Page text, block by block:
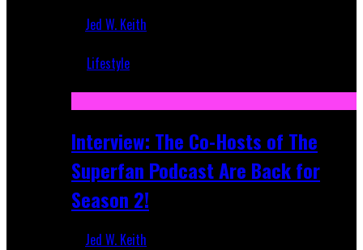
Jed W. Keith
Lifestyle
Interview: The Co-Hosts of The
Superfan Podcast Are Back for
Season 2!
Jed W. Keith